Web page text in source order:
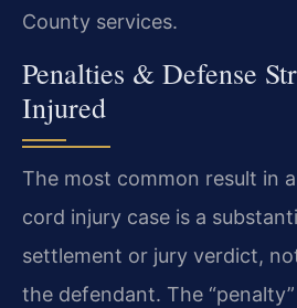
County services.
Penalties & Defense
Injured
The most common result in
cord injury case is a
settlement or jury verdict,
the defendant. The